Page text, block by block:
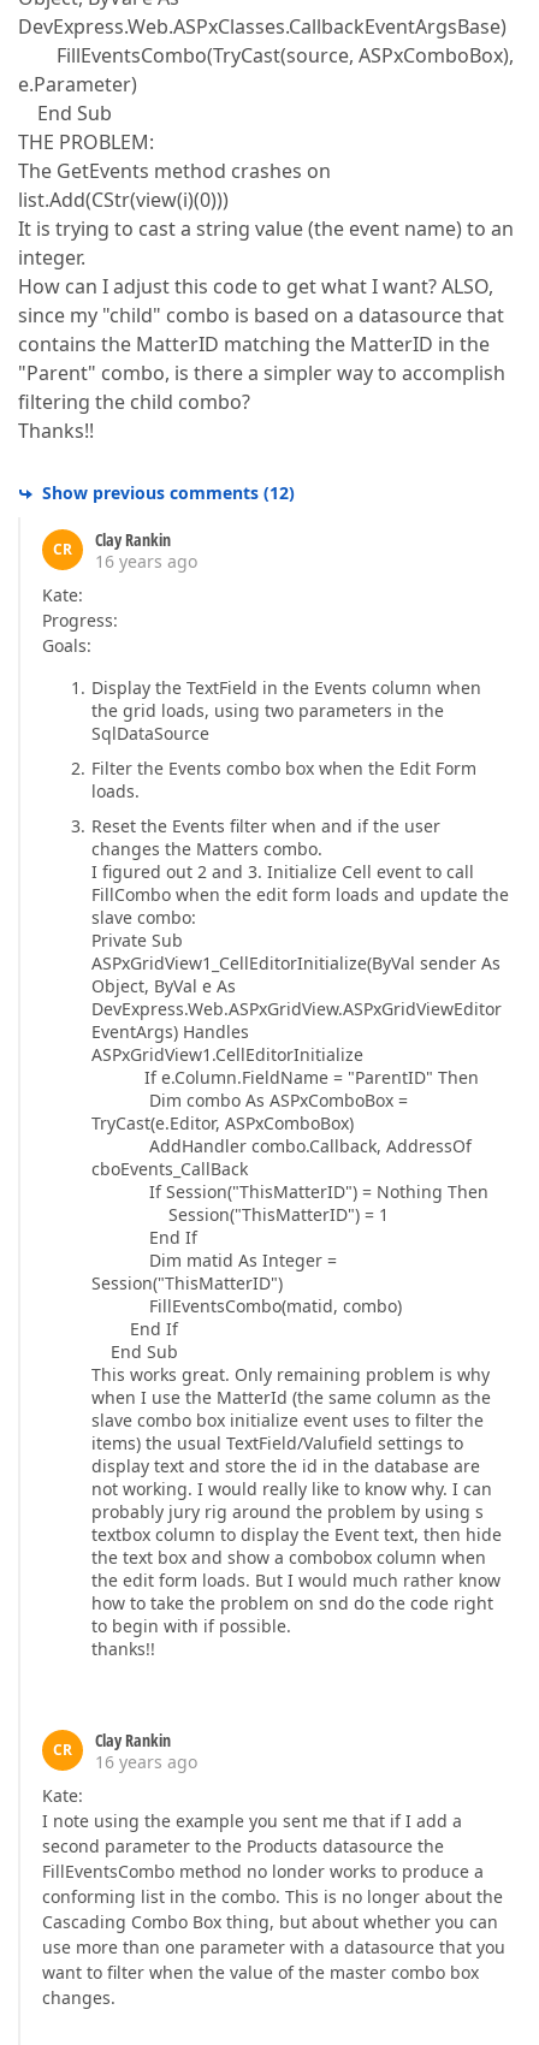
DevExpress.Web.ASPxClasses.CallbackEventArgsBase)
FillEventsCombo(TryCast(source, ASPxComboBox),
e.Parameter)
End Sub
THE PROBLEM:
The GetEvents method crashes on
list.Add(CStr(view(i)(0)))
It is trying to cast a string value (the event name) to an
integer.
How can I adjust this code to get what I want? ALSO,
since my "child" combo is based on a datasource that
contains the MatterID matching the MatterID in the
"Parent" combo, is there a simpler way to accomplish
filtering the child combo?
Thanks!!
Show previous comments (12)
CR
Clay Rankin
16 years ago
Kate:
Progress:
Goals:
Display the TextField in the Events column when
the grid loads, using two parameters in the
SqlDataSource
Filter the Events combo box when the Edit Form
loads.
Reset the Events filter when and if the user
changes the Matters combo.
I figured out 2 and 3. Initialize Cell event to call
FillCombo when the edit form loads and update the
slave combo:
Private Sub
ASPxGridView1_CellEditorInitialize(ByVal sender As
Object, ByVal e As
DevExpress.Web.ASPxGridView.ASPxGridViewEditor
EventArgs) Handles
ASPxGridView1.CellEditorInitialize
If e.Column.FieldName = "ParentID" Then
Dim combo As ASPxComboBox =
TryCast(e.Editor, ASPxComboBox)
AddHandler combo.Callback, AddressOf
cboEvents_CallBack
If Session("ThisMatterID") = Nothing Then
Session("ThisMatterID") = 1
End If
Dim matid As Integer =
Session("ThisMatterID")
FillEventsCombo(matid, combo)
End If
End Sub
This works great. Only remaining problem is why
when I use the MatterId (the same column as the
slave combo box initialize event uses to filter the
items) the usual TextField/Valufield settings to
display text and store the id in the database are
not working. I would really like to know why. I can
probably jury rig around the problem by using s
textbox column to display the Event text, then hide
the text box and show a combobox column when
the edit form loads. But I would much rather know
how to take the problem on snd do the code right
to begin with if possible.
thanks!!
CR
Clay Rankin
16 years ago
Kate:
I note using the example you sent me that if I add a
second parameter to the Products datasource the
FillEventsCombo method no londer works to produce a
conforming list in the combo. This is no longer about the
Cascading Combo Box thing, but about whether you can
use more than one parameter with a datasource that you
want to filter when the value of the master combo box
changes.